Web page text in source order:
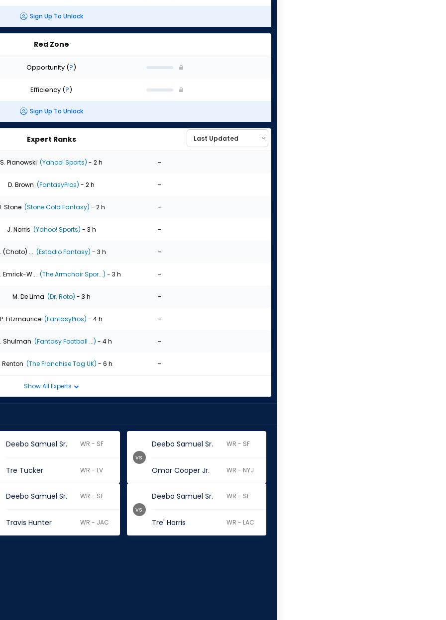
Sign Up To Unlock
Red Zone
Opportunity (?)
Efficiency (?)
Sign Up To Unlock
Expert Ranks
S. Pianowski (Yahoo! Sports) - 2 h -
D. Brown (FantasyPros) - 2 h -
Stone (Stone Cold Fantasy) - 2 h -
J. Norris (Yahoo! Sports) - 3 h -
(Chato) ... (Estadio Fantasy) - 3 h -
Emrick-W... (The Armchair Spor...) - 3 h -
M. De Lima (Dr. Roto) - 3 h -
P. Fitzmaurice (FantasyPros) - 4 h -
Shulman (Fantasy Football ...) - 4 h -
Renton (The Franchise Tag UK) - 6 h -
Show All Experts
Deebo Samuel Sr. WR - SF
Tre Tucker WR - LV
Deebo Samuel Sr. WR - SF
Omar Cooper Jr. WR - NYJ
vs.
Deebo Samuel Sr. WR - SF
Travis Hunter WR - JAC
Deebo Samuel Sr. WR - SF
Tre' Harris WR - LAC
vs.